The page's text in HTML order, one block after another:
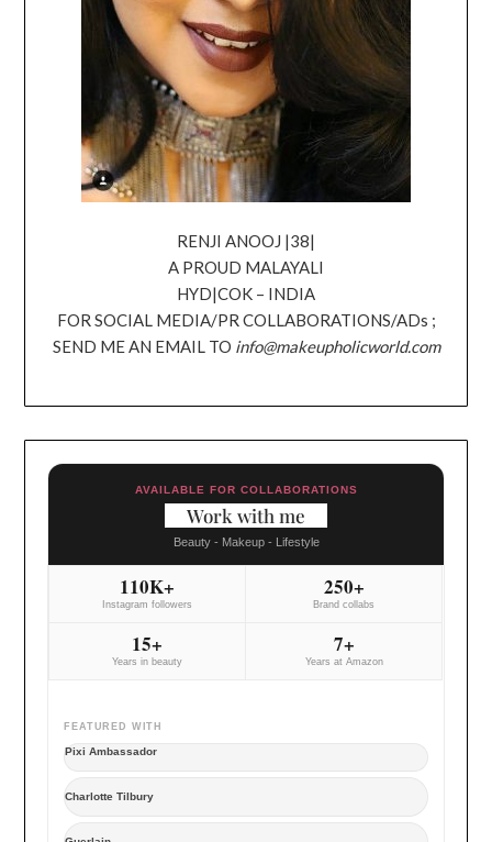
RENJI ANOOJ |38|
A PROUD MALAYALI
HYD|COK – INDIA
FOR SOCIAL MEDIA/PR COLLABORATIONS/ADs ;
SEND ME AN EMAIL TO info@makeupholicworld.com
AVAILABLE FOR COLLABORATIONS
Work with me
Beauty - Makeup - Lifestyle
110K+
Instagram followers
250+
Brand collabs
15+
Years in beauty
7+
Years at Amazon
FEATURED WITH
Pixi Ambassador
Charlotte Tilbury